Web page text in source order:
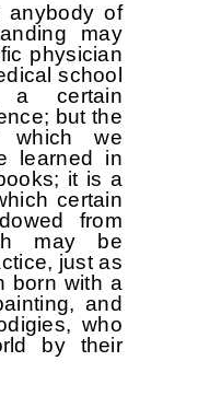
of
may
physician
school
a certain
but the
which we
learned in
it is a
certain
from
may be
just as
born with a
and
who
by their